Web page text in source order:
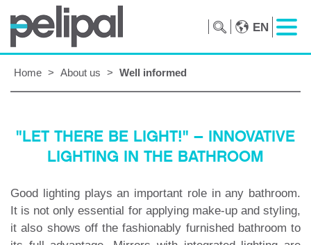
EN
Home > About us > Well informed
"LET THERE BE LIGHT!" – INNOVATIVE
LIGHTING IN THE BATHROOM
Good lighting plays an important role in any bathroom.
It is not only essential for applying make-up and styling,
it also shows off the fashionably furnished bathroom to